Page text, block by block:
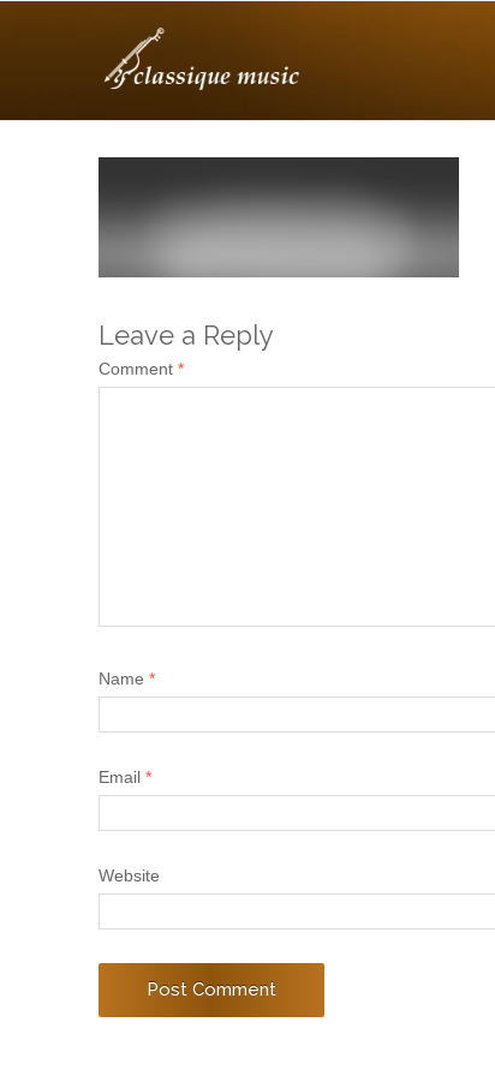
Leave a Reply
Comment *
Name *
Email *
Website